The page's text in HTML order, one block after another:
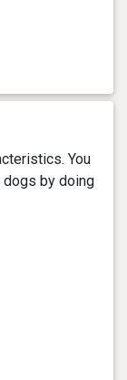
You
by doing